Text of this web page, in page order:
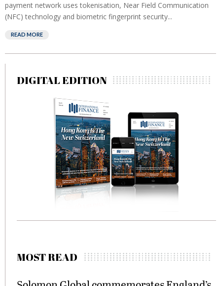
payment network uses tokenisation, Near Field Communication
(NFC) technology and biometric fingerprint security...
READ MORE
DIGITAL EDITION
MOST READ